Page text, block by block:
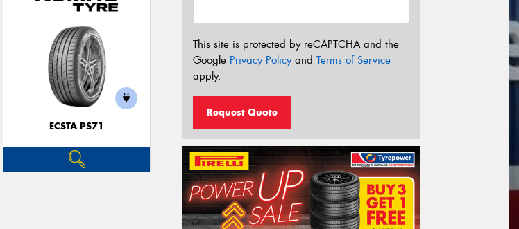
ECSTA PS71
This site is protected by reCAPTCHA and the
Google Privacy Policyand Terms of Service
apply.
Request Quote